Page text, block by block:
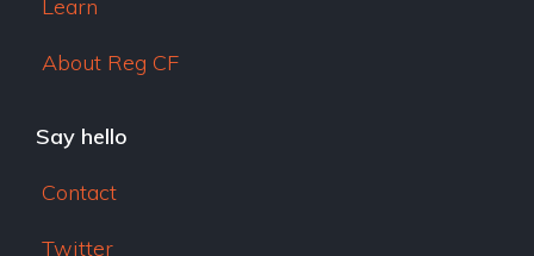
Learn
About Reg CF
Say hello
Contact
Twitter